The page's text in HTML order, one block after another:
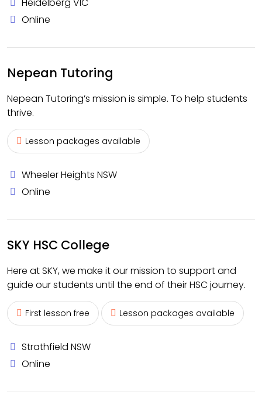
Online
Nepean Tutoring
Nepean Tutoring’s mission is simple. To help students
thrive.
Lesson packages available
Wheeler Heights NSW
Online
SKY HSC College
Here at SKY, we make it our mission to support and
guide our students until the end of their HSC journey.
First lesson free Lesson packages available
Strathfield NSW
Online